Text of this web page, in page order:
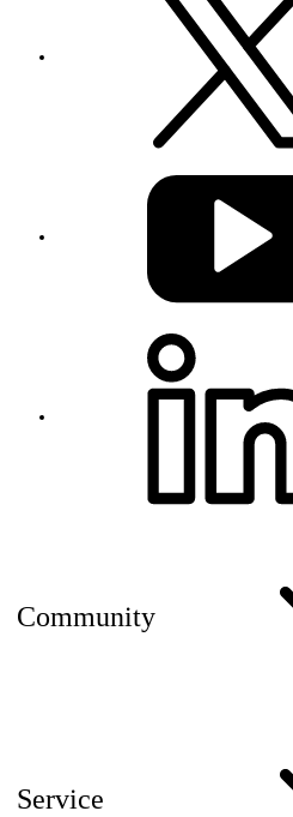
Community
Service